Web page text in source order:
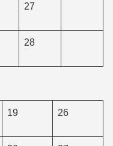
27
28
19 26